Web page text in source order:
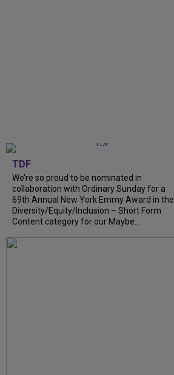
TDF
We’re so proud to be nominated in
collaboration with Ordinary Sunday for a
69th Annual New York Emmy Award in the
Diversity/Equity/Inclusion – Short Form
Content category for our Maybe...